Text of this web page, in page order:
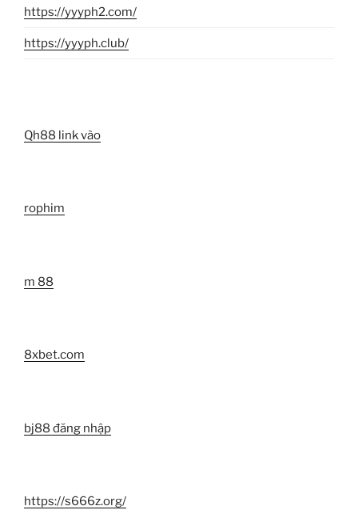
https://yyyph2.com/
https://yyyph.club/
Qh88 link vào
rophim
m 88
8xbet.com
bj88 đăng nhập
https://s666z.org/